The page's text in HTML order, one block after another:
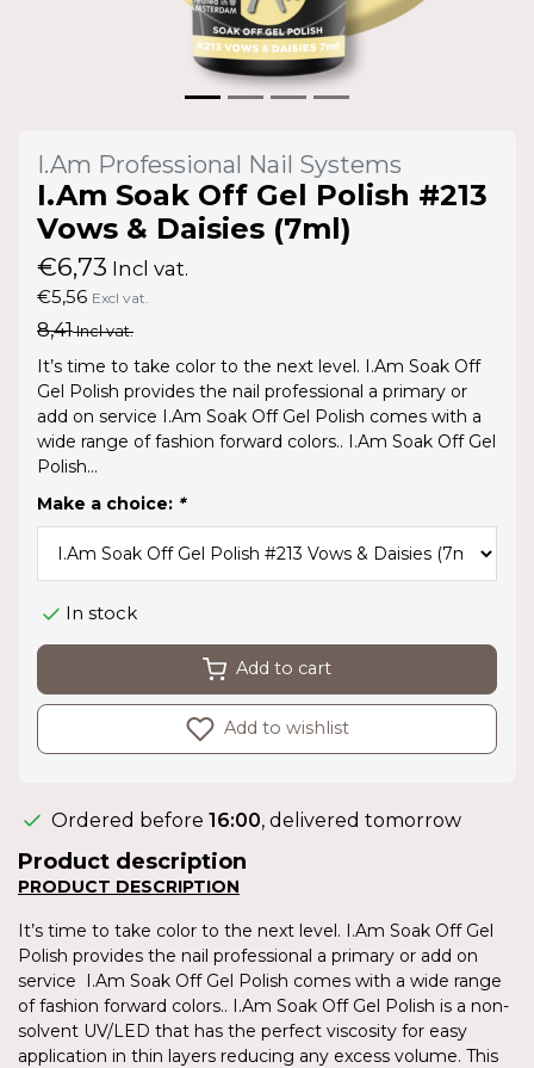
I.Am Professional Nail Systems
I.Am Soak Off Gel Polish #213
Vows & Daisies (7ml)
€6,73 Incl vat.
€5,56 Excl vat.
8,41Incl vat.
It’s time to take color to the next level. I.Am Soak Off
Gel Polish provides the nail professional a primary or
add on service I.Am Soak Off Gel Polish comes with a
wide range of fashion forward colors.. I.Am Soak Off Gel
Polish...
Make a choice: *
In stock
Add to cart
Add to wishlist
Ordered before 16:00, delivered tomorrow
Product description
PRODUCT DESCRIPTION
It’s time to take color to the next level. I.Am Soak Off Gel
Polish provides the nail professional a primary or add on
service I.Am Soak Off Gel Polish comes with a wide range
of fashion forward colors.. I.Am Soak Off Gel Polish is a non-
solvent UV/LED that has the perfect viscosity for easy
application in thin layers reducing any excess volume. This